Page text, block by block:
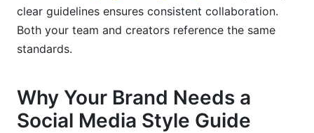
clear guidelines ensures consistent collaboration.
Both your team and creators reference the same
standards.
Why Your Brand Needs a
Social Media Style Guide